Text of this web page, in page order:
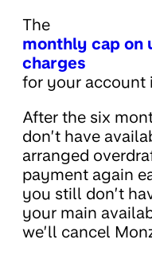
The
monthly cap on
charges
for your account
After the six
don’t have
arranged
payment again
you still don’t
your main
we’ll cancel